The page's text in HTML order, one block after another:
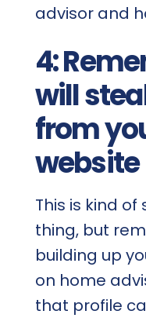
advisor and
4:
will
from
website
This is kind
thing, but
building up
on home
that profile